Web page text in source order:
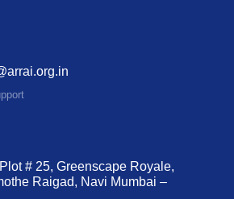
# 25, Greenscape Royale,
Raigad, Navi Mumbai –